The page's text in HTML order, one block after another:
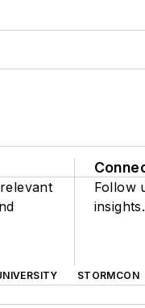
Follow
insights.
STORMCON